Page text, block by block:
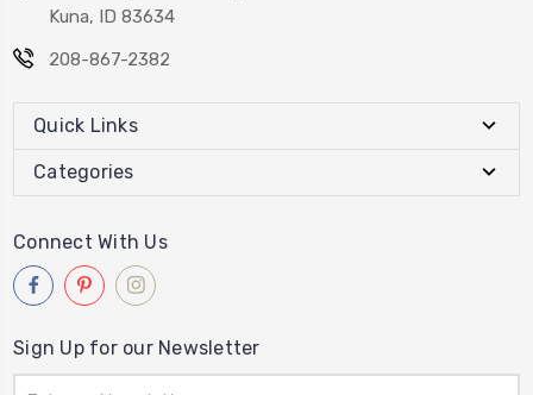
Kuna, ID 83634
208-867-2382
Quick Links
Categories
Connect With Us
Sign Up for our Newsletter